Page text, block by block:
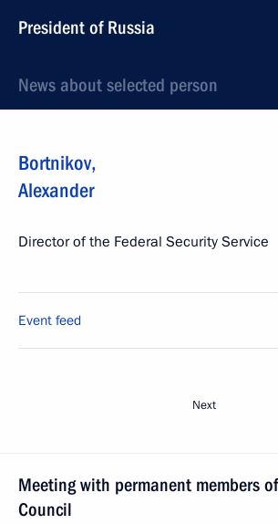
President of Russia
News about selected person
Bortnikov,
Alexander
Director of the Federal Security Service
Event feed
Next
Meeting with permanent members
Council